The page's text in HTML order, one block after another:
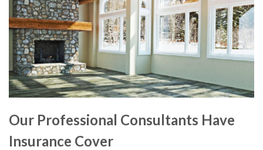
Our Professional Consultants Have
Insurance Cover